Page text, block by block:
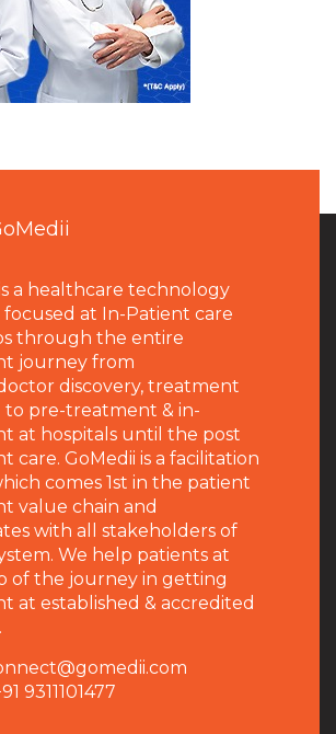
a healthcare technology
at In-Patient care
through the entire
journey from
discovery, treatment
to pre-treatment & in-
at hospitals until the post
care. GoMedii is a facilitation
comes 1st in the patient
value chain and
with all stakeholders of
We help patients at
of the journey in getting
at established & accredited
9311101477